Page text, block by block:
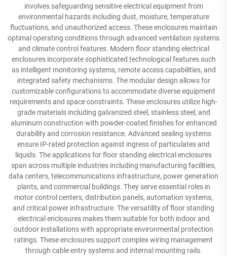
involves safeguarding sensitive electrical equipment from
environmental hazards including dust, moisture, temperature
fluctuations, and unauthorized access. These enclosures maintain
optimal operating conditions through advanced ventilation systems
and climate control features. Modern floor standing electrical
enclosures incorporate sophisticated technological features such
as intelligent monitoring systems, remote access capabilities, and
integrated safety mechanisms. The modular design allows for
customizable configurations to accommodate diverse equipment
requirements and space constraints. These enclosures utilize high-
grade materials including galvanized steel, stainless steel, and
aluminum construction with powder-coated finishes for enhanced
durability and corrosion resistance. Advanced sealing systems
ensure IP-rated protection against ingress of particulates and
liquids. The applications for floor standing electrical enclosures
span across multiple industries including manufacturing facilities,
data centers, telecommunications infrastructure, power generation
plants, and commercial buildings. They serve essential roles in
motor control centers, distribution panels, automation systems,
and critical power infrastructure. The versatility of floor standing
electrical enclosures makes them suitable for both indoor and
outdoor installations with appropriate environmental protection
ratings. These enclosures support complex wiring management
through cable entry systems and internal mounting rails.